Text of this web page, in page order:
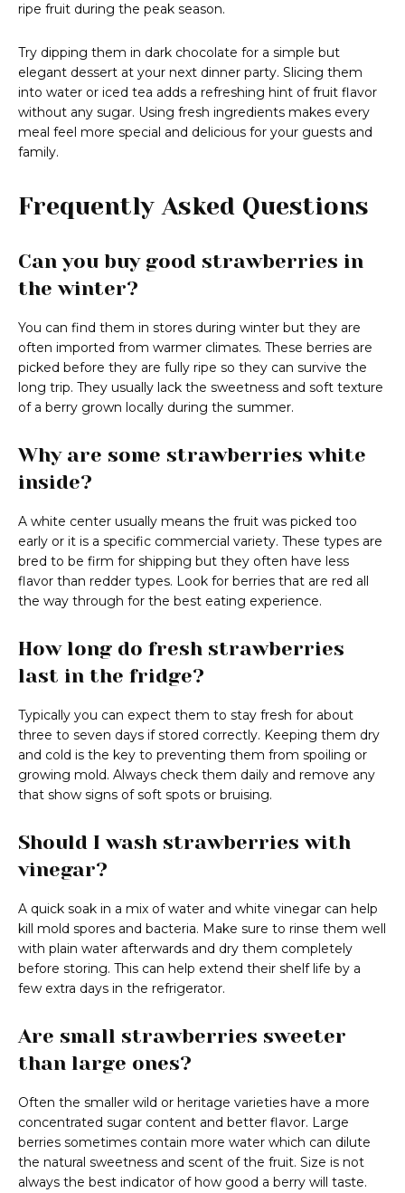
ripe fruit during the peak season.
Try dipping them in dark chocolate for a simple but
elegant dessert at your next dinner party. Slicing them
into water or iced tea adds a refreshing hint of fruit flavor
without any sugar. Using fresh ingredients makes every
meal feel more special and delicious for your guests and
family.
Frequently Asked Questions
Can you buy good strawberries in
the winter?
You can find them in stores during winter but they are
often imported from warmer climates. These berries are
picked before they are fully ripe so they can survive the
long trip. They usually lack the sweetness and soft texture
of a berry grown locally during the summer.
Why are some strawberries white
inside?
A white center usually means the fruit was picked too
early or it is a specific commercial variety. These types are
bred to be firm for shipping but they often have less
flavor than redder types. Look for berries that are red all
the way through for the best eating experience.
How long do fresh strawberries
last in the fridge?
Typically you can expect them to stay fresh for about
three to seven days if stored correctly. Keeping them dry
and cold is the key to preventing them from spoiling or
growing mold. Always check them daily and remove any
that show signs of soft spots or bruising.
Should I wash strawberries with
vinegar?
A quick soak in a mix of water and white vinegar can help
kill mold spores and bacteria. Make sure to rinse them well
with plain water afterwards and dry them completely
before storing. This can help extend their shelf life by a
few extra days in the refrigerator.
Are small strawberries sweeter
than large ones?
Often the smaller wild or heritage varieties have a more
concentrated sugar content and better flavor. Large
berries sometimes contain more water which can dilute
the natural sweetness and scent of the fruit. Size is not
always the best indicator of how good a berry will taste.